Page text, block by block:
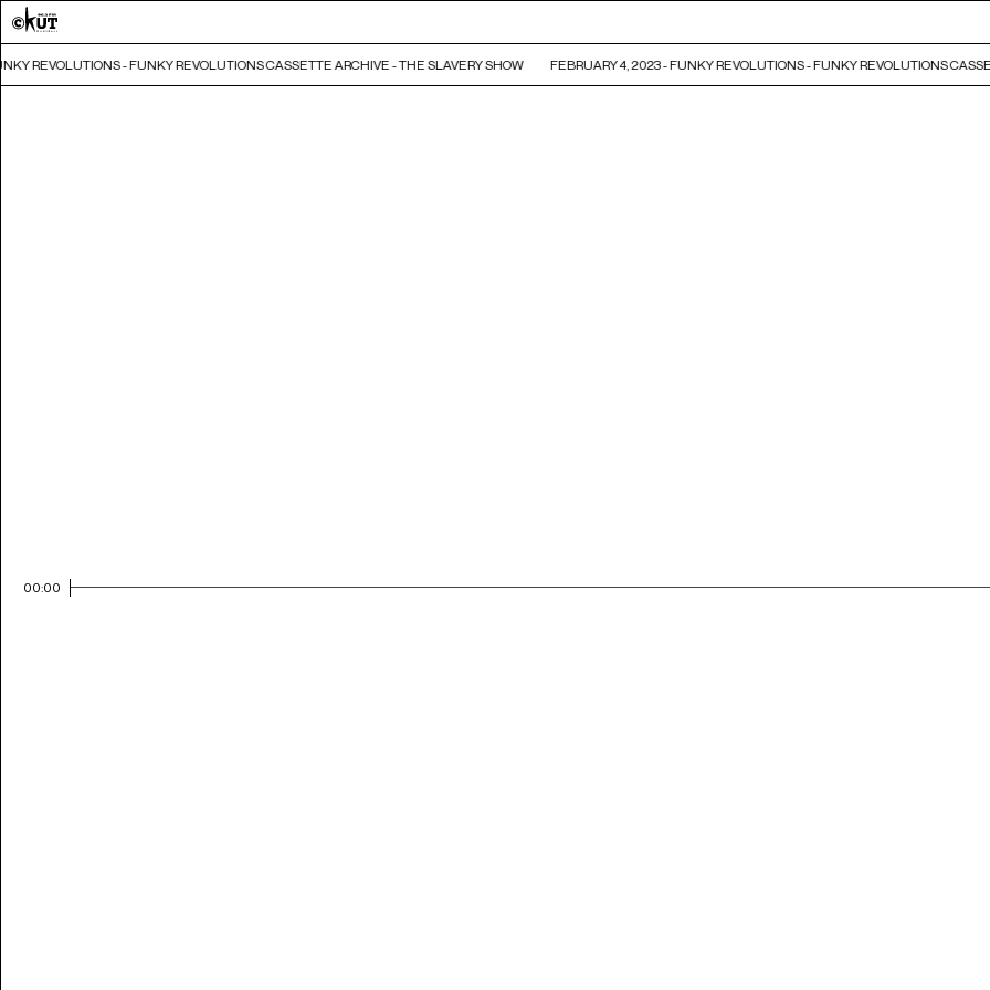
REVOLUTIONS - FUNKY REVOLUTIONS CASSETTE ARCHIVE - THE SLAVERY SHOW FEBRUARY 4, 2023 - FUNKY REVOLUTIONS - FUNKY REVOLUTIONS
00:00